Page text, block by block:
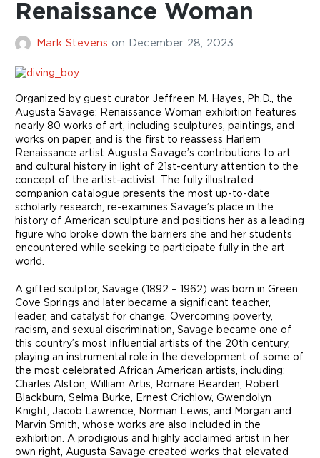
Renaissance Woman
Mark Stevens on December 28, 2023
Organized by guest curator Jeffreen M. Hayes, Ph.D., the
Augusta Savage: Renaissance Woman exhibition features
nearly 80 works of art, including sculptures, paintings, and
works on paper, and is the first to reassess Harlem
Renaissance artist Augusta Savage’s contributions to art
and cultural history in light of 21st-century attention to the
concept of the artist-activist. The fully illustrated
companion catalogue presents the most up-to-date
scholarly research, re-examines Savage’s place in the
history of American sculpture and positions her as a leading
figure who broke down the barriers she and her students
encountered while seeking to participate fully in the art
world.
A gifted sculptor, Savage (1892 – 1962) was born in Green
Cove Springs and later became a significant teacher,
leader, and catalyst for change. Overcoming poverty,
racism, and sexual discrimination, Savage became one of
this country’s most influential artists of the 20th century,
playing an instrumental role in the development of some of
the most celebrated African American artists, including:
Charles Alston, William Artis, Romare Bearden, Robert
Blackburn, Selma Burke, Ernest Crichlow, Gwendolyn
Knight, Jacob Lawrence, Norman Lewis, and Morgan and
Marvin Smith, whose works are also included in the
exhibition. A prodigious and highly acclaimed artist in her
own right, Augusta Savage created works that elevated